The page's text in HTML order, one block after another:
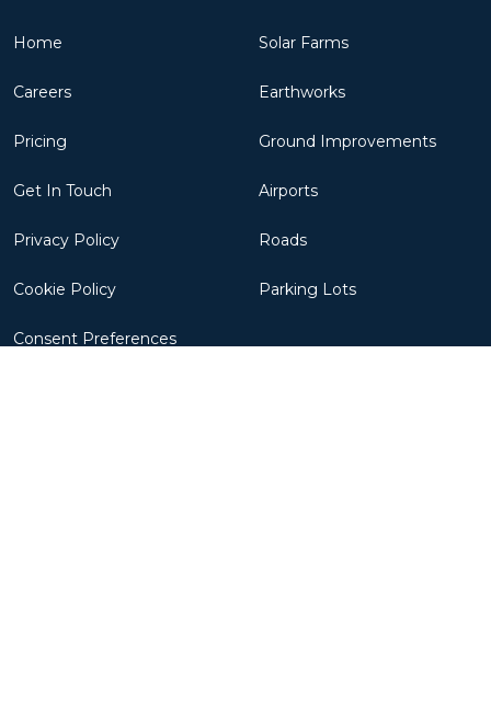
Home
Careers
Pricing
Get In Touch
Privacy Policy
Cookie Policy
Consent Preferences
Solar Farms
Earthworks
Ground Improvements
Airports
Roads
Parking Lots